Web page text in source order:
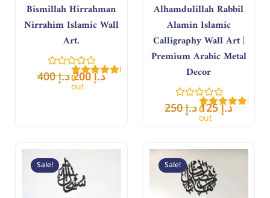
Bismillah Hirrahman
Nirrahim Islamic Wall
Art.
Rated
0
out
of
د.إ400 د.إ200
Alhamdulillah Rabbil
Alamin Islamic
Calligraphy Wall Art |
Premium Arabic Metal
Decor
Rated
0
out
of
د.إ250 د.إ125
Sale! Original
was:
Current Sale! Original
price
was: